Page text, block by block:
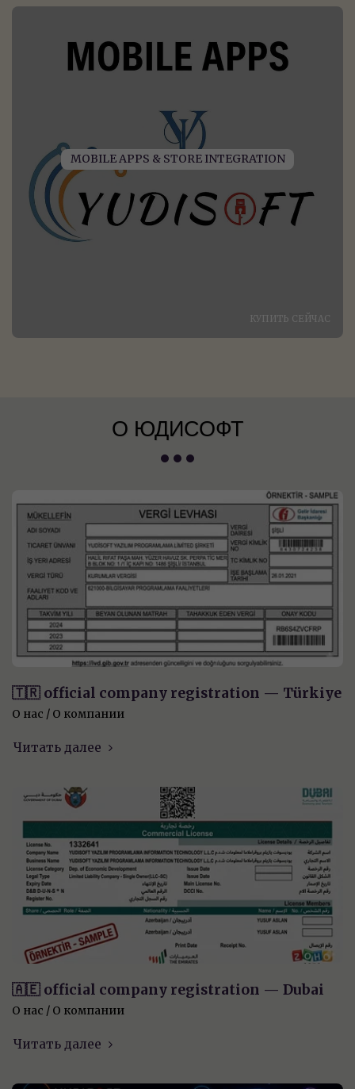
MOBILE APPS & STORE INTEGRATION
КУПИТЬ СЕЙЧАС
О ЮДИСОФТ
🇹🇷 official company registration — Türkiye
О нас / О компании
Читать далее
🇦🇪 official company registration — Dubai
О нас / О компании
Читать далее